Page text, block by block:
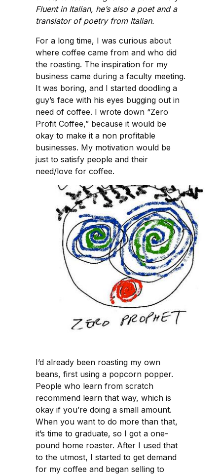
Fluent in Italian, he’s also a poet and a
translator of poetry from Italian.
For a long time, I was curious about
where coffee came from and who did
the roasting. The inspiration for my
business came during a faculty meeting.
It was boring, and I started doodling a
guy’s face with his eyes bugging out in
need of coffee. I wrote down “Zero
Profit Coffee,” because it would be
okay to make it a non profitable
businesses. My motivation would be
just to satisfy people and their
need/love for coffee.
I’d already been roasting my own
beans, first using a popcorn popper.
People who learn from scratch
recommend learn that way, which is
okay if you’re doing a small amount.
When you want to do more than that,
it’s time to graduate, so I got a one-
pound home roaster. After I used that
to the utmost, I started to get demand
for my coffee and began selling to